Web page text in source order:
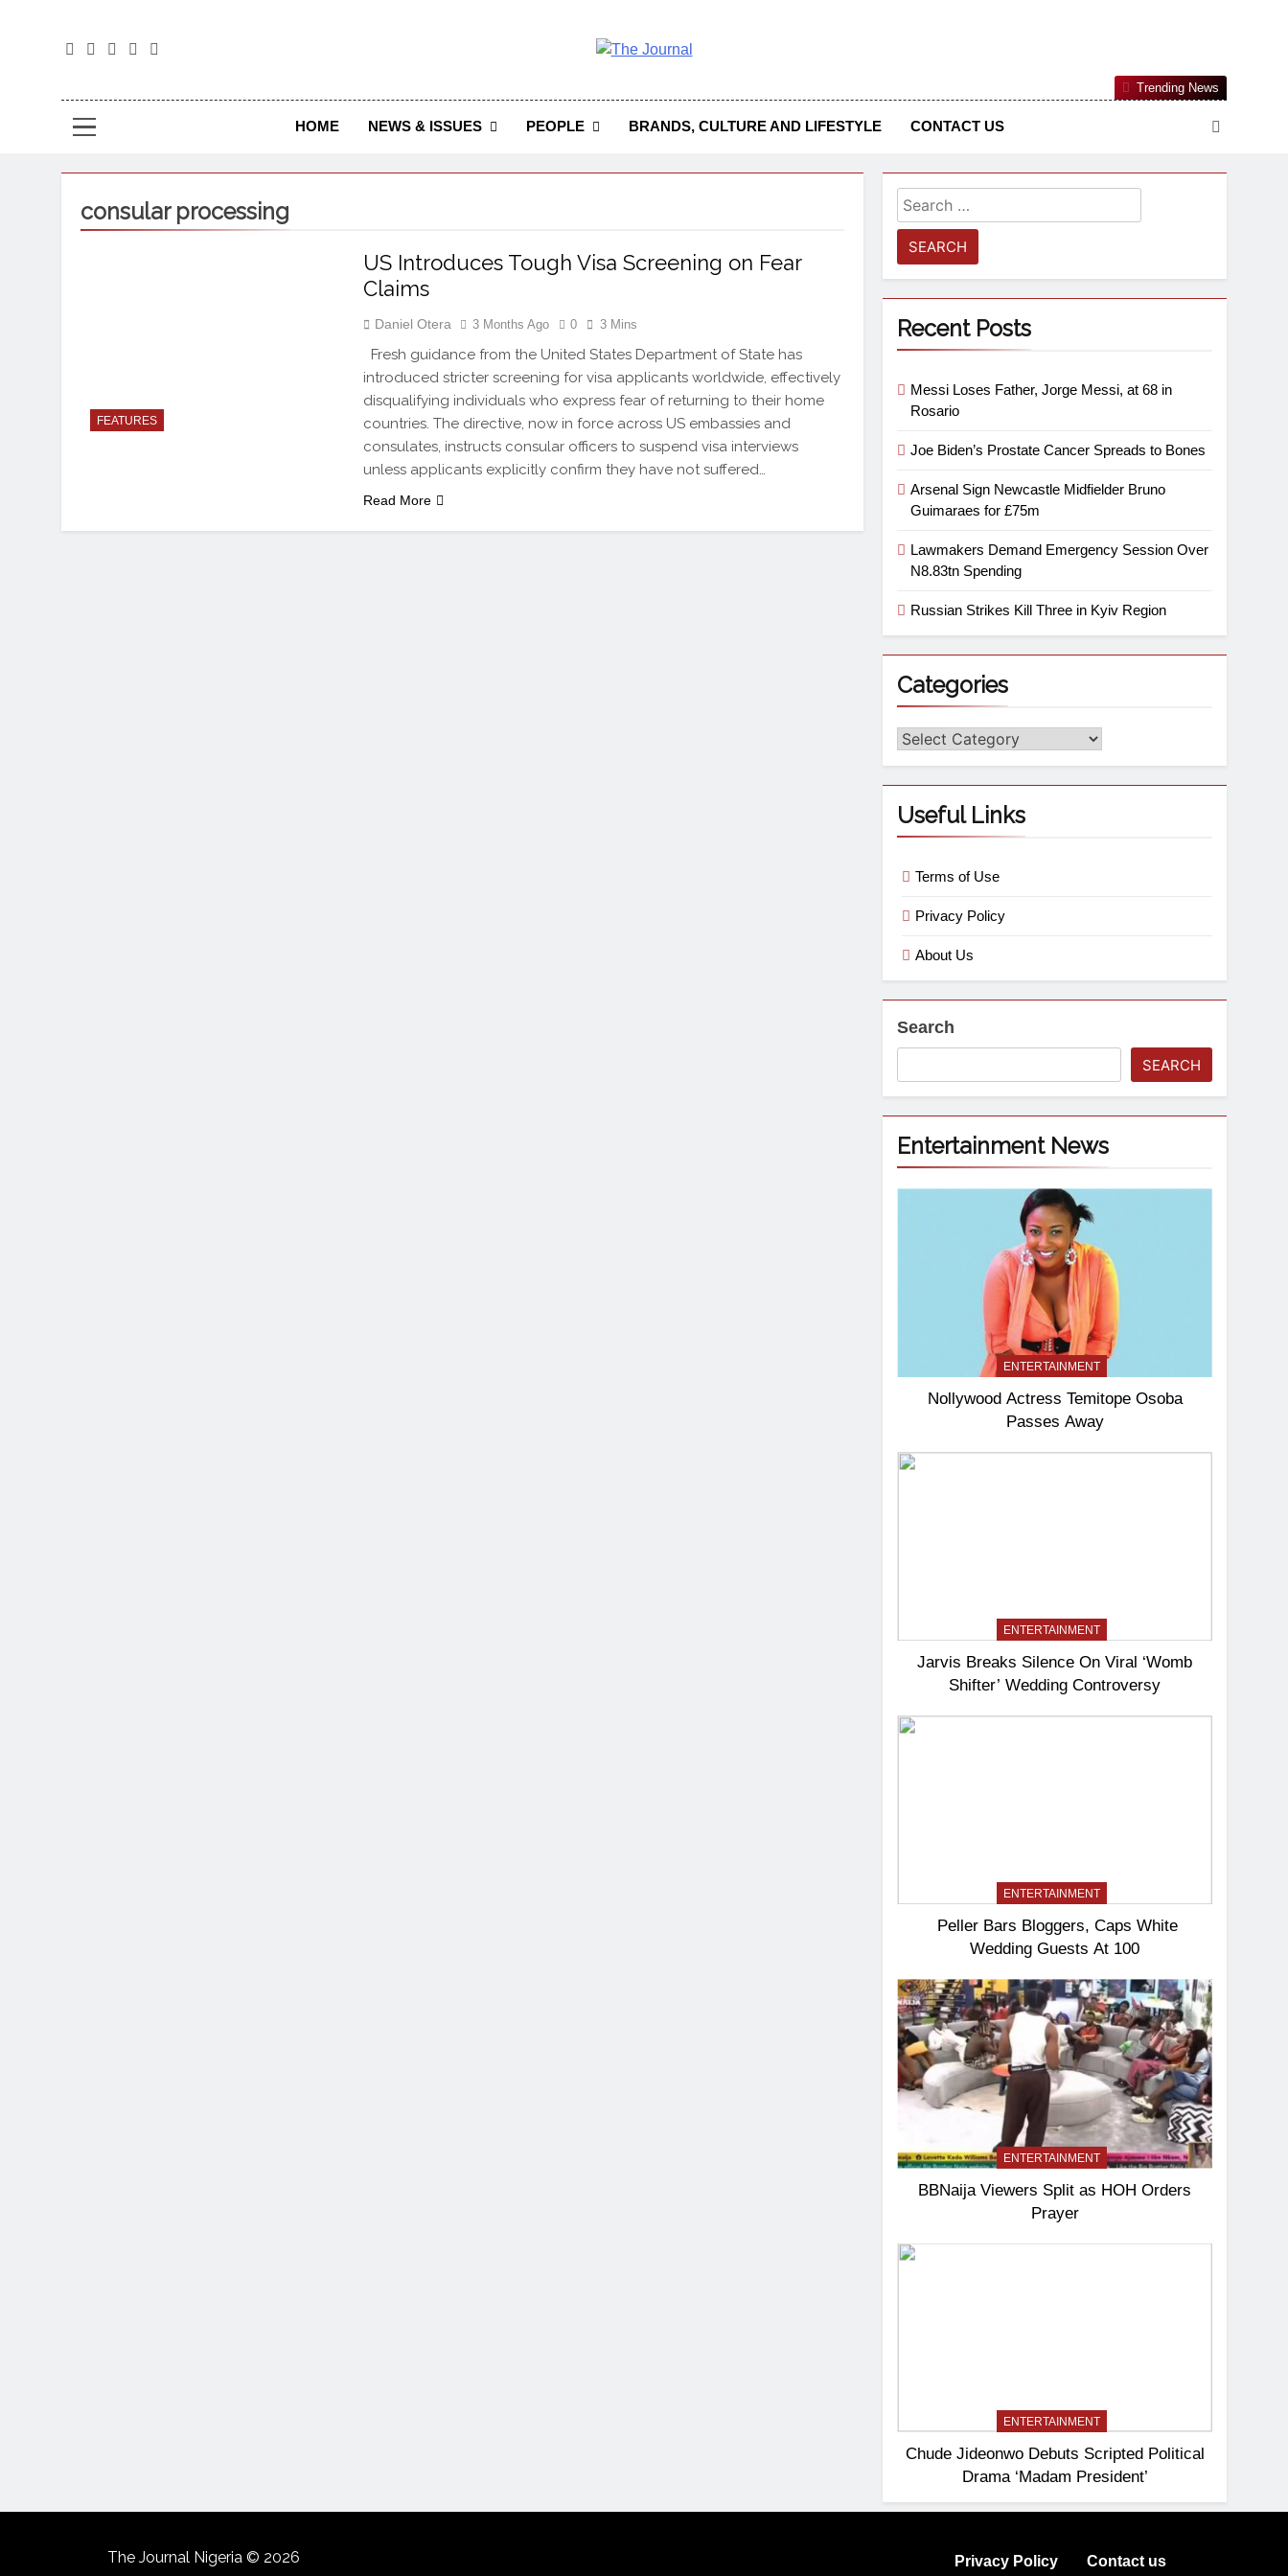
The Journal Seeks To Become The Most Reliable, First-Choice Pan-Nigerian Information And Public Knowledge Platform. The
Journal Nigeria Is A Serious Journalism From An African Worldview
HOME NEWS & ISSUES PEOPLE BRANDS, CULTURE AND LIFESTYLE CONTACT US
Trending News
consular processing
FEATURES
US Introduces Tough Visa Screening on Fear
Claims
Daniel Otera 3 Months Ago 0 3 Mins
Fresh guidance from the United States Department of State has
introduced stricter screening for visa applicants worldwide, effectively
disqualifying individuals who express fear of returning to their home
countries. The directive, now in force across US embassies and
consulates, instructs consular officers to suspend visa interviews
unless applicants explicitly confirm they have not suffered…
Read More
Recent Posts
Messi Loses Father, Jorge Messi, at 68 in
Rosario
Joe Biden’s Prostate Cancer Spreads to Bones
Arsenal Sign Newcastle Midfielder Bruno
Guimaraes for £75m
Lawmakers Demand Emergency Session Over
N8.83tn Spending
Russian Strikes Kill Three in Kyiv Region
Categories
Useful Links
Terms of Use
Privacy Policy
About Us
Search
SEARCH
Entertainment News
ENTERTAINMENT
Nollywood Actress Temitope Osoba
Passes Away
ENTERTAINMENT
Jarvis Breaks Silence On Viral ‘Womb
Shifter’ Wedding Controversy
ENTERTAINMENT
Peller Bars Bloggers, Caps White
Wedding Guests At 100
ENTERTAINMENT
BBNaija Viewers Split as HOH Orders
Prayer
ENTERTAINMENT
Chude Jideonwo Debuts Scripted Political
Drama ‘Madam President’
The Journal Nigeria © 2026 Privacy Policy Contact us